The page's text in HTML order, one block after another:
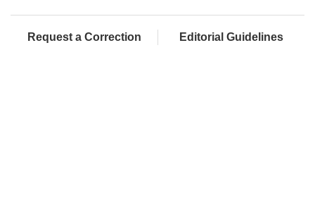
Request a Correction Editorial Guidelines